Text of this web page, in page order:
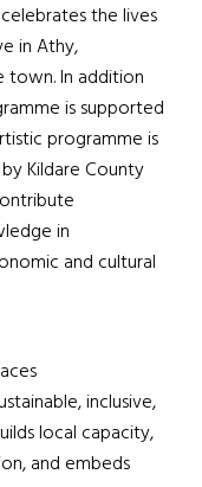
the lives
in Athy,
town. In addition
is supported
programme is
Kildare County
in
and cultural
inclusive,
local capacity,
and embeds